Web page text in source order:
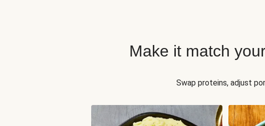
Make it match
Swap proteins, adjust